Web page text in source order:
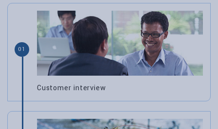
01
Customer interview